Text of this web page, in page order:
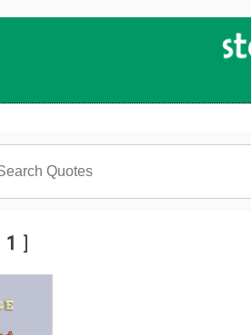
1 ]